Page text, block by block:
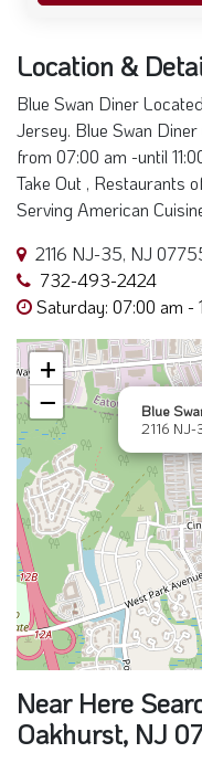
Location &
Blue Swan Diner
Jersey. Blue Swan
from 07:00 am -until
Take Out , Restaurants
Serving American
2116 NJ-35, NJ
732-493-2424
Saturday: 07:00 am -
Blue
2116
+
−
Near Here
Oakhurst, NJ